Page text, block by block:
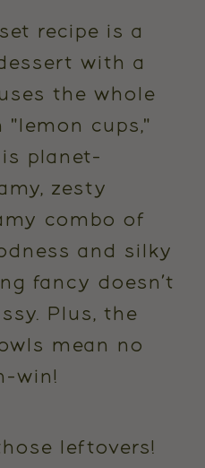
recipe is a
with a
the whole
"lemon cups,"
planet-
zesty
combo of
and silky
fancy doesn’t
Plus, the
mean no
win!
leftovers!